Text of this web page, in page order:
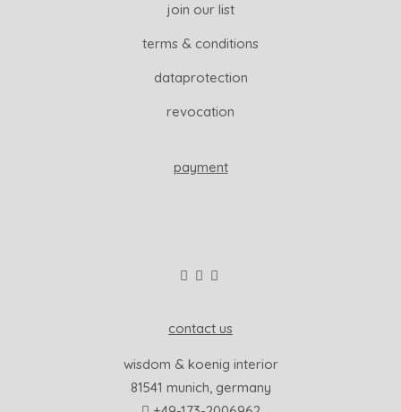
join our list
terms & conditions
dataprotection
revocation
payment
contact us
wisdom & koenig interior
81541 munich, germany